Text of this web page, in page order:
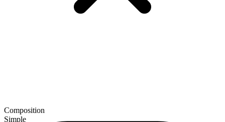
Composition
Simple